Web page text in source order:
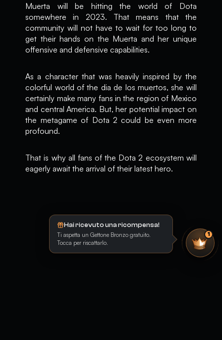
Muerta will be hitting the world of Dota
somewhere in 2023. That means that the
community will not have to wait for too long to
get their hands on the Muerta and her unique
offensive and defensive capabilities.
As a character that was heavily inspired by the
colorful world of the dia de los muertos, she will
certainly make many fans in the region of Mexico
and central America. But, her potential impact on
the metagame of Dota 2 could be even more
profound.
That is why all fans of the Dota 2 ecosystem will
eagerly await the arrival of their latest hero.
Hai ricevuto una ricompensa!
Ti aspetta un Gettone Bronzo gratuito.
Tocca per riscattarlo.
1